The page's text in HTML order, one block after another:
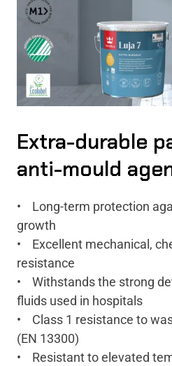
Extra-durable
anti-mould
• Long-term protection
growth
• Excellent mechanical,
resistance
• Withstands the strong
fluids used in hospitals
• Class 1 resistance to
(EN 13300)
• Resistant to elevated